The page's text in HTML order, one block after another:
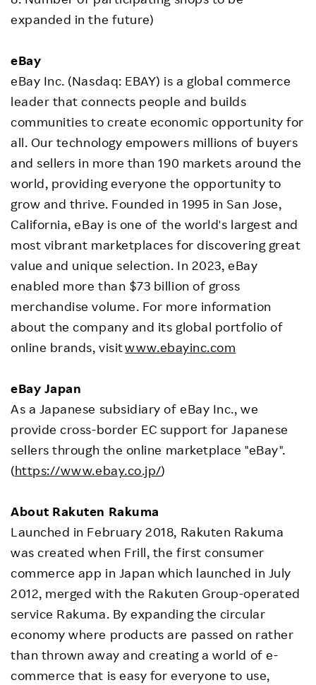
expanded in the future)
eBay
eBay Inc. (Nasdaq: EBAY) is a global commerce
leader that connects people and builds
communities to create economic opportunity for
all. Our technology empowers millions of buyers
and sellers in more than 190 markets around the
world, providing everyone the opportunity to
grow and thrive. Founded in 1995 in San Jose,
California, eBay is one of the world's largest and
most vibrant marketplaces for discovering great
value and unique selection. In 2023, eBay
enabled more than $73 billion of gross
merchandise volume. For more information
about the company and its global portfolio of
online brands, visitwww.ebayinc.com
eBay Japan
As a Japanese subsidiary of eBay Inc., we
provide cross-border EC support for Japanese
sellers through the online marketplace "eBay".
(https://www.ebay.co.jp/)
About Rakuten Rakuma
Launched in February 2018, Rakuten Rakuma
was created when Frill, the first consumer
commerce app in Japan which launched in July
2012, merged with the Rakuten Group-operated
service Rakuma. By expanding the circular
economy where products are passed on rather
than thrown away and creating a world of e-
commerce that is easy for everyone to use,